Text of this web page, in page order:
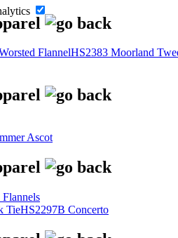
FlannelHS2383 Moorland
Ascot
TieHS2297B Concerto